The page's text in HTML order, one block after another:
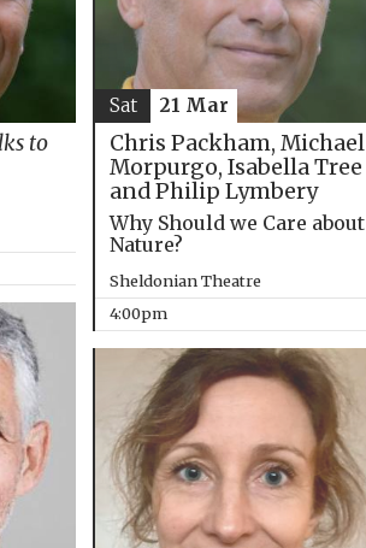
to
Chris Packham, Michael
Morpurgo, Isabella Tree
and Philip Lymbery
Why Should we Care about
Nature?
Sheldonian Theatre
4:00pm
Sat 21 Mar